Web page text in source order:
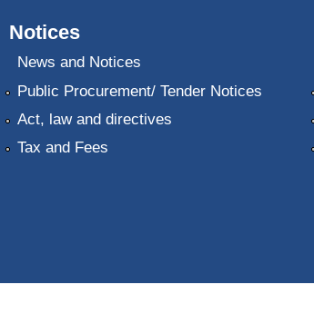
Notices
News and Notices
Public Procurement/ Tender Notices
Act, law and directives
Tax and Fees